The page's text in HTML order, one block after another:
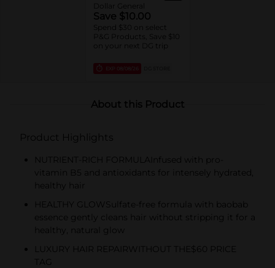
Dollar General
Save $10.00
Spend $30 on select
P&G Products, Save $10
on your next DG trip
EXP 08/08/26
About this Product
Product Highlights
NUTRIENT-RICH FORMULAInfused with pro-
vitamin B5 and antioxidants for intensely hydrated,
healthy hair
HEALTHY GLOWSulfate-free formula with baobab
essence gently cleans hair without stripping it for a
healthy, natural glow
LUXURY HAIR REPAIRWITHOUT THE$60 PRICE
TAG